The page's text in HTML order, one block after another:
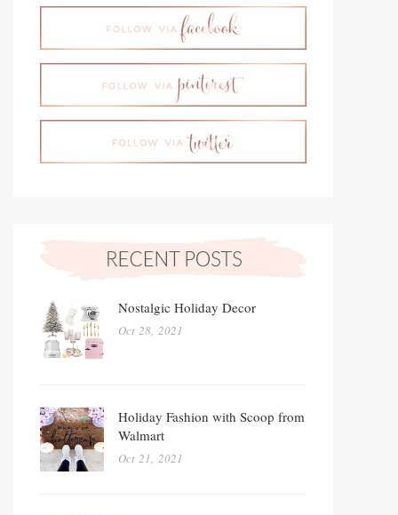
Nostalgic Holiday Decor
Oct 28, 2021
Holiday Fashion with Scoop from
Walmart
Oct 21, 2021